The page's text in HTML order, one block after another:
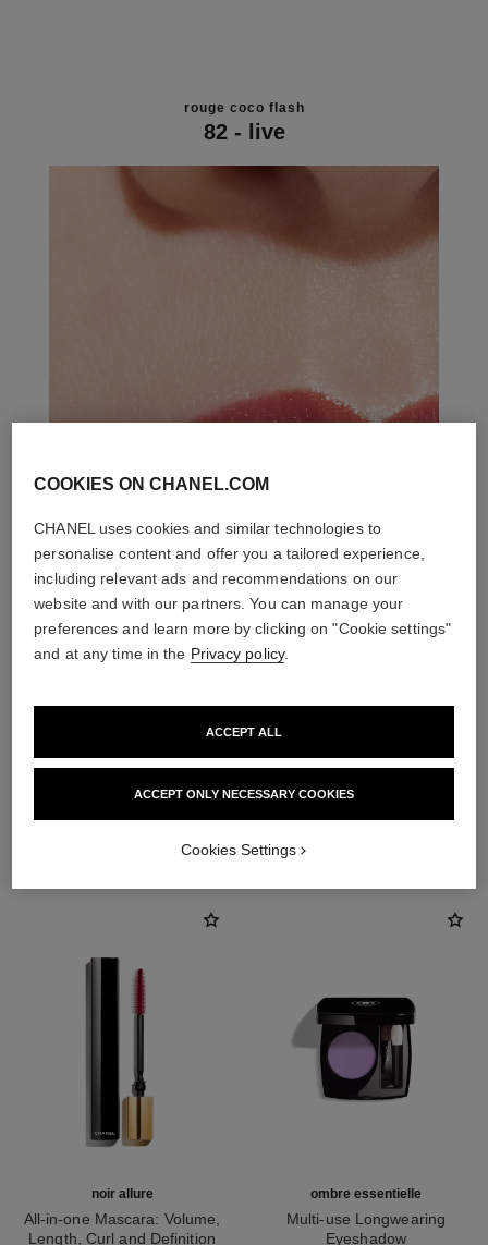
rouge coco flash
82 - live
noir allure
All-in-one Mascara: Volume,
Length, Curl and Definition
ombre essentielle
Multi-use Longwearing
Eyeshadow
COOKIES ON CHANEL.COM
CHANEL uses cookies and similar technologies to
personalise content and offer you a tailored experience,
including relevant ads and recommendations on our
website and with our partners. You can manage your
preferences and learn more by clicking on "Cookie settings"
and at any time in the Privacy policy.
ACCEPT ONLY NECESSARY COOKIES
ACCEPT ALL
Cookies Settings